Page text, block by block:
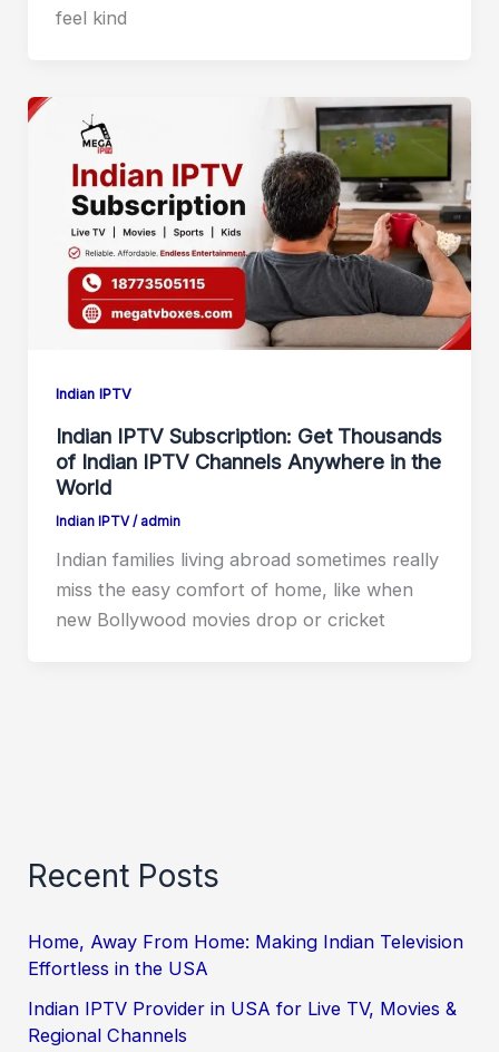
feel kind
Indian IPTV
Indian IPTV Subscription: Get Thousands
of Indian IPTV Channels Anywhere in the
World
Indian IPTV/ admin
Indian families living abroad sometimes really
miss the easy comfort of home, like when
new Bollywood movies drop or cricket
Recent Posts
Home, Away From Home: Making Indian Television
Effortless in the USA
Indian IPTV Provider in USA for Live TV, Movies &
Regional Channels